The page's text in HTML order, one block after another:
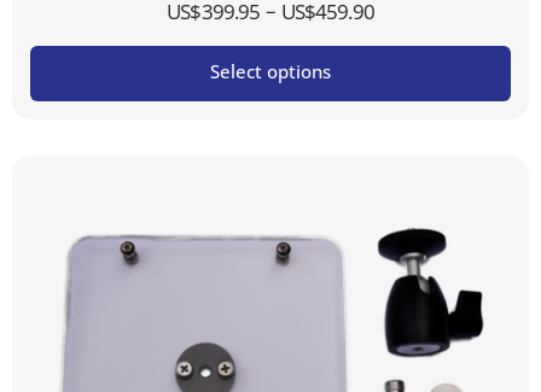
US$399.95 – US$459.90
range:
through
Select options